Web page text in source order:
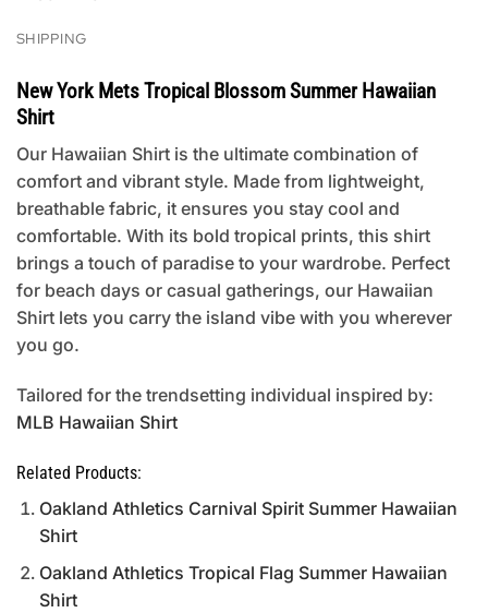
SHIPPING
New York Mets Tropical Blossom Summer Hawaiian
Shirt
Our Hawaiian Shirt is the ultimate combination of
comfort and vibrant style. Made from lightweight,
breathable fabric, it ensures you stay cool and
comfortable. With its bold tropical prints, this shirt
brings a touch of paradise to your wardrobe. Perfect
for beach days or casual gatherings, our Hawaiian
Shirt lets you carry the island vibe with you wherever
you go.
Tailored for the trendsetting individual inspired by:
MLB Hawaiian Shirt
Related Products:
Oakland Athletics Carnival Spirit Summer Hawaiian
Shirt
Oakland Athletics Tropical Flag Summer Hawaiian
Shirt